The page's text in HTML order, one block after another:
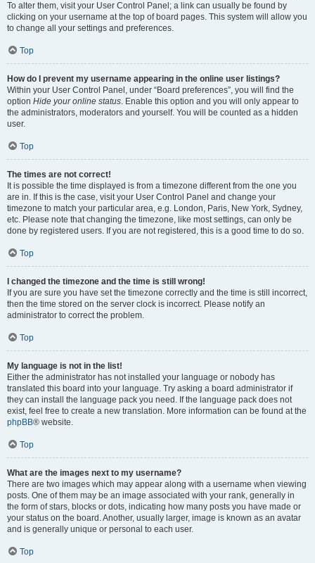
To alter them, visit your User Control Panel; a link can usually be found by
clicking on your username at the top of board pages. This system will allow you
to change all your settings and preferences.
Top
How do I prevent my username appearing in the online user listings?
Within your User Control Panel, under “Board preferences”, you will find the
option Hide your online status. Enable this option and you will only appear to
the administrators, moderators and yourself. You will be counted as a hidden
user.
Top
The times are not correct!
It is possible the time displayed is from a timezone different from the one you
are in. If this is the case, visit your User Control Panel and change your
timezone to match your particular area, e.g. London, Paris, New York, Sydney,
etc. Please note that changing the timezone, like most settings, can only be
done by registered users. If you are not registered, this is a good time to do so.
Top
I changed the timezone and the time is still wrong!
If you are sure you have set the timezone correctly and the time is still incorrect,
then the time stored on the server clock is incorrect. Please notify an
administrator to correct the problem.
Top
My language is not in the list!
Either the administrator has not installed your language or nobody has
translated this board into your language. Try asking a board administrator if
they can install the language pack you need. If the language pack does not
exist, feel free to create a new translation. More information can be found at the
phpBB® website.
Top
What are the images next to my username?
There are two images which may appear along with a username when viewing
posts. One of them may be an image associated with your rank, generally in
the form of stars, blocks or dots, indicating how many posts you have made or
your status on the board. Another, usually larger, image is known as an avatar
and is generally unique or personal to each user.
Top